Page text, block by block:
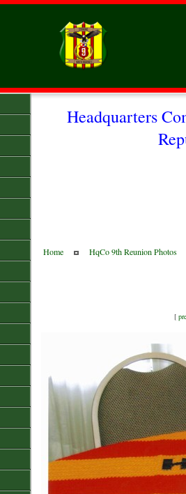
Headquarters
Home HqCo 9th Reunion Photos
[